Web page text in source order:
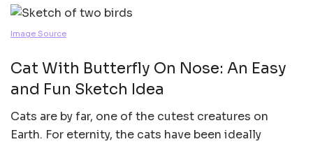
Image Source
Cat With Butterfly On Nose: An Easy
and Fun Sketch Idea
Cats are by far, one of the cutest creatures on
Earth. For eternity, the cats have been ideally